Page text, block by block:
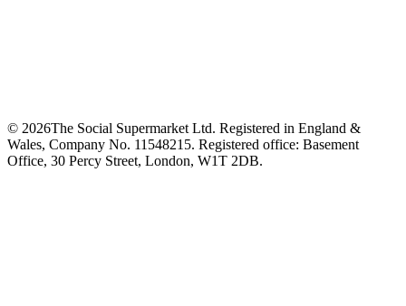
© 2026The Social Supermarket Ltd. Registered in England &
Wales, Company No. 11548215. Registered office: Basement
Office, 30 Percy Street, London, W1T 2DB.